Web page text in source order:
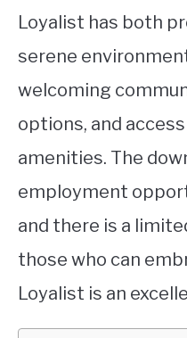
Loyalist has both
serene
welcoming
options, and
amenities. The
employment
and there is a
those who can
Loyalist is an